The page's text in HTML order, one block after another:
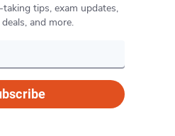
tips, exam updates,
and more.